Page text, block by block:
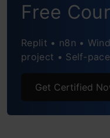
Free
Replit • n8n •
project • Self-
Get Certified